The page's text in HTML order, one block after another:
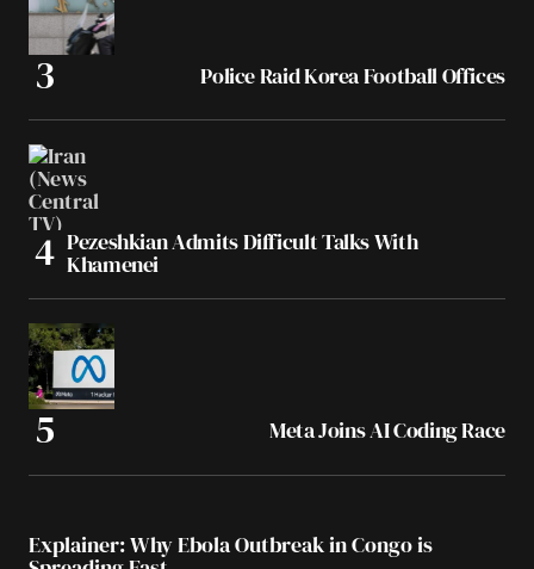
Police Raid Korea Football Offices
Pezeshkian Admits Difficult Talks With
Khamenei
Meta Joins AI Coding Race
Explainer: Why Ebola Outbreak in Congo is